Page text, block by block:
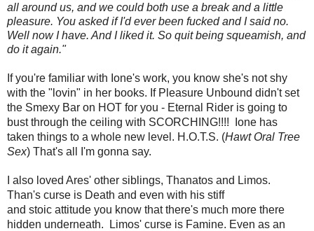
all around us, and we could both use a break and a little
pleasure. You asked if I'd ever been fucked and I said no.
Well now I have. And I liked it. So quit being squeamish, and
do it again."
If you're familiar with Ione's work, you know she's not shy
with the "lovin" in her books. If Pleasure Unbound didn't set
the Smexy Bar on HOT for you - Eternal Rider is going to
bust through the ceiling with SCORCHING!!!! Ione has
taken things to a whole new level. H.O.T.S. (Hawt Oral Tree
Sex) That's all I'm gonna say.
I also loved Ares' other siblings, Thanatos and Limos.
Than's curse is Death and even with his stiff
and stoic attitude you know that there's much more there
hidden underneath. Limos' curse is Famine. Even as an